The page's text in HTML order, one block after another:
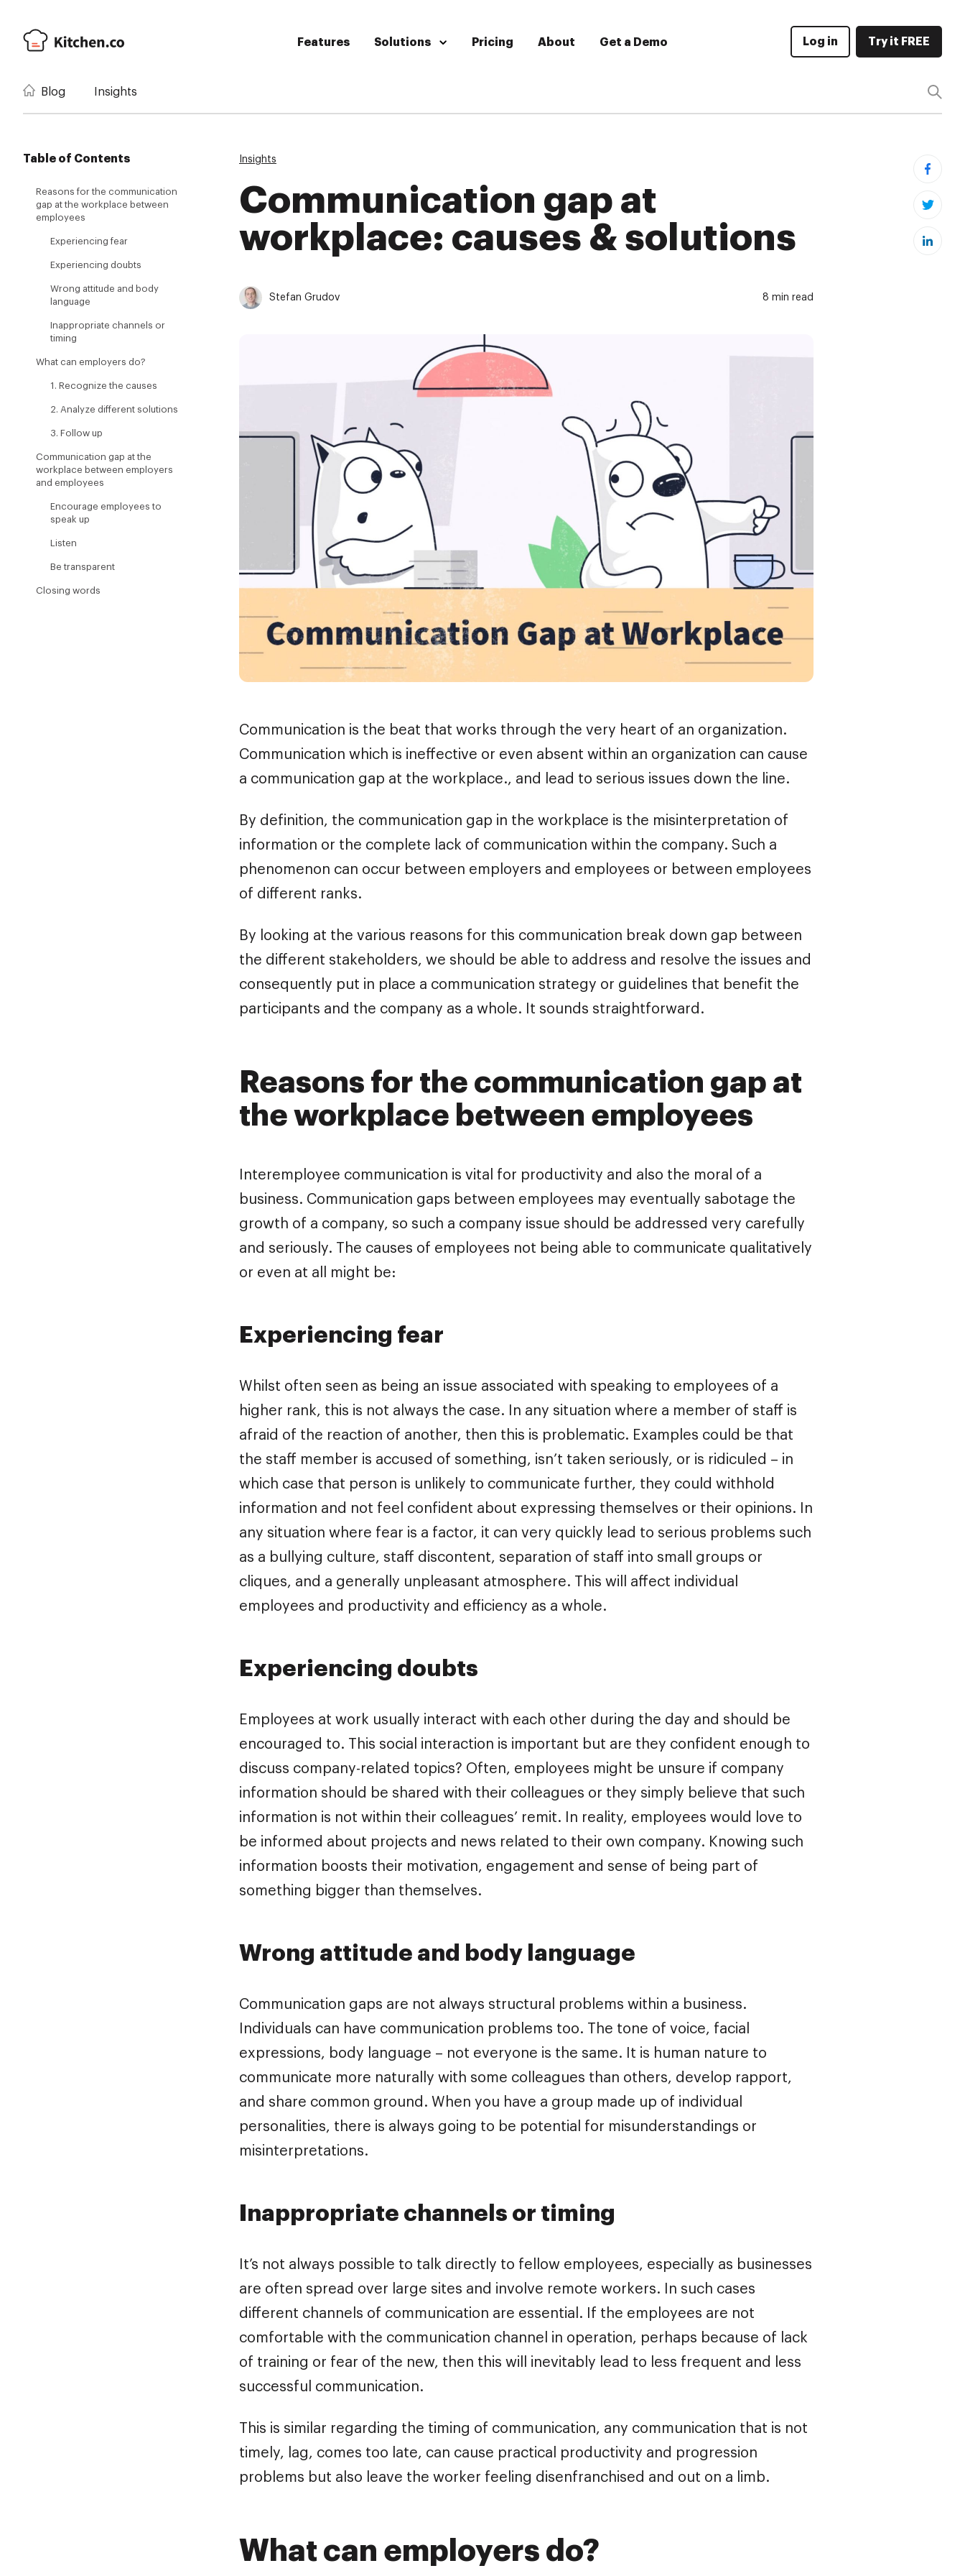
Features Solutions Pricing About Get a Demo Log in Try it FREE
Blog Insights
Table of Contents
Reasons for the communication
gap at the workplace between
employees
Experiencing fear
Experiencing doubts
Wrong attitude and body
language
Inappropriate channels or
timing
What can employers do?
1. Recognize the causes
2. Analyze different solutions
3. Follow up
Communication gap at the
workplace between employers
and employees
Encourage employees to
speak up
Listen
Be transparent
Closing words
Insights
Communication gap at
workplace: causes & solutions
Stefan Grudov 8 min read
Communication is the beat that works through the very heart of an organization.
Communication which is ineffective or even absent within an organization can cause
a communication gap at the workplace., and lead to serious issues down the line.
By definition, the communication gap in the workplace is the misinterpretation of
information or the complete lack of communication within the company. Such a
phenomenon can occur between employers and employees or between employees
of different ranks.
By looking at the various reasons for this communication break down gap between
the different stakeholders, we should be able to address and resolve the issues and
consequently put in place a communication strategy or guidelines that benefit the
participants and the company as a whole. It sounds straightforward.
Reasons for the communication gap at
the workplace between employees
Interemployee communication is vital for productivity and also the moral of a
business. Communication gaps between employees may eventually sabotage the
growth of a company, so such a company issue should be addressed very carefully
and seriously. The causes of employees not being able to communicate qualitatively
or even at all might be:
Experiencing fear
Whilst often seen as being an issue associated with speaking to employees of a
higher rank, this is not always the case. In any situation where a member of staff is
afraid of the reaction of another, then this is problematic. Examples could be that
the staff member is accused of something, isn’t taken seriously, or is ridiculed – in
which case that person is unlikely to communicate further, they could withhold
information and not feel confident about expressing themselves or their opinions. In
any situation where fear is a factor, it can very quickly lead to serious problems such
as a bullying culture, staff discontent, separation of staff into small groups or
cliques, and a generally unpleasant atmosphere. This will affect individual
employees and productivity and efficiency as a whole.
Experiencing doubts
Employees at work usually interact with each other during the day and should be
encouraged to. This social interaction is important but are they confident enough to
discuss company-related topics? Often, employees might be unsure if company
information should be shared with their colleagues or they simply believe that such
information is not within their colleagues’ remit. In reality, employees would love to
be informed about projects and news related to their own company. Knowing such
information boosts their motivation, engagement and sense of being part of
something bigger than themselves.
Wrong attitude and body language
Communication gaps are not always structural problems within a business.
Individuals can have communication problems too. The tone of voice, facial
expressions, body language – not everyone is the same. It is human nature to
communicate more naturally with some colleagues than others, develop rapport,
and share common ground. When you have a group made up of individual
personalities, there is always going to be potential for misunderstandings or
misinterpretations.
Inappropriate channels or timing
It’s not always possible to talk directly to fellow employees, especially as businesses
are often spread over large sites and involve remote workers. In such cases
different channels of communication are essential. If the employees are not
comfortable with the communication channel in operation, perhaps because of lack
of training or fear of the new, then this will inevitably lead to less frequent and less
successful communication.
This is similar regarding the timing of communication, any communication that is not
timely, lag, comes too late, can cause practical productivity and progression
problems but also leave the worker feeling disenfranchised and out on a limb.
What can employers do?